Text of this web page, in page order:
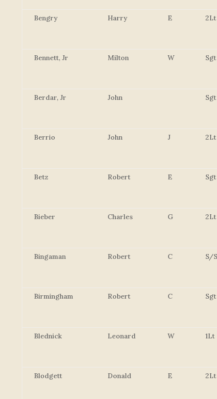
Bengry Harry E 2Lt
Bennett, Jr Milton W Sgt
Berdar, Jr John Sgt
Berrio John J 2Lt
Betz Robert E Sgt
Bieber Charles G 2Lt
Bingaman Robert C S/
Birmingham Robert C Sgt
Blednick Leonard W 1Lt
Blodgett Donald E 2Lt